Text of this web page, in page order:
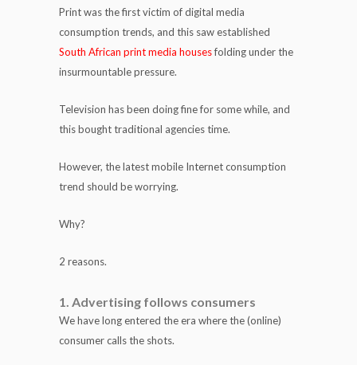
Print was the first victim of digital media
consumption trends, and this saw established
South African print media housesfolding under the
insurmountable pressure.
Television has been doing fine for some while, and
this bought traditional agencies time.
However, the latest mobile Internet consumption
trend should be worrying.
Why?
2 reasons.
1. Advertising follows consumers
We have long entered the era where the (online)
consumer calls the shots.